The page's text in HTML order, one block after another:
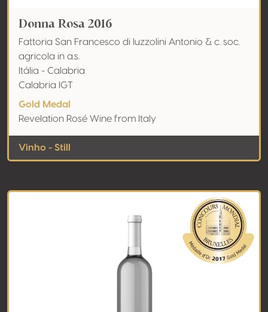
Donna Rosa 2016
Fattoria San Francesco di Iuzzolini Antonio & c. soc.
agricola in a.s.
Itália - Calabria
Calabria IGT
Gold Medal
Revelation Rosé Wine from Italy
Vinho - Still